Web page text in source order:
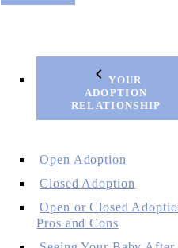
YOUR
ADOPTION
RELATIONSHIP
Open Adoption
Closed Adoption
Open or Closed
Pros and Cons